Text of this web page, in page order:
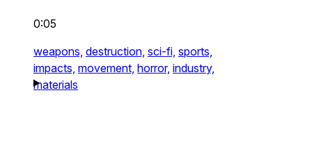
0:05
weapons, destruction, sci-fi, sports,
impacts, movement, horror, industry,
materials